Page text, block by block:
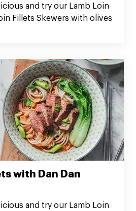
and try our Lamb Loin
Fillets Skewers with olives
with Dan Dan
and try our Lamb Loin